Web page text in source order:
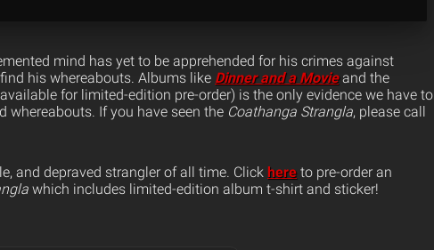
mind has yet to be apprehended for his crimes against
his whereabouts. Albums like Dinner and a Movieand the
for limited-edition pre-order) is the only evidence we have to
whereabouts. If you have seen the Coathanga Strangla, please call
and depraved strangler of all time. Click here to pre-order an
which includes limited-edition album t-shirt and sticker!